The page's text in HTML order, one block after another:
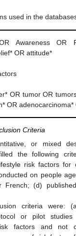
used in the
Awareness OR
OR attitude*
OR tumor OR
OR adenocarcinoma*
Criteria
or mixed
the following
risk factors for
on people
French; (d)
criteria were:
or pilot
factors and not